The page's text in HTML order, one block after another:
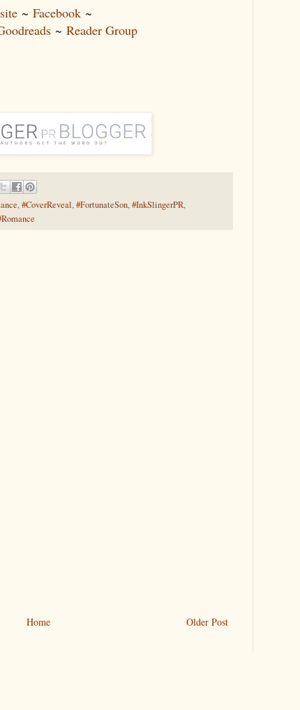
~ Facebook~
~ Reader Group
,#CoverReveal,#FortunateSon,#InkSlingerPR,
Older Post
Home